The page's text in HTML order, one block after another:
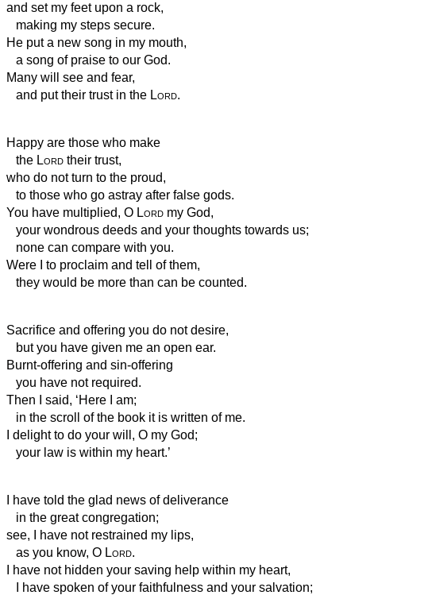
and set my feet upon a rock,
making my steps secure.
He put a new song in my mouth,
a song of praise to our God.
Many will see and fear,
and put their trust in the Lord.
Happy are those who make
the Lord their trust,
who do not turn to the proud,
to those who go astray after false gods.
You have multiplied, O Lord my God,
your wondrous deeds and your thoughts towards us;
none can compare with you.
Were I to proclaim and tell of them,
they would be more than can be counted.
Sacrifice and offering you do not desire,
but you have given me an open ear.
Burnt-offering and sin-offering
you have not required.
Then I said, ‘Here I am;
in the scroll of the book it is written of me.
I delight to do your will, O my God;
your law is within my heart.’
I have told the glad news of deliverance
in the great congregation;
see, I have not restrained my lips,
as you know, O Lord.
I have not hidden your saving help within my heart,
I have spoken of your faithfulness and your salvation;